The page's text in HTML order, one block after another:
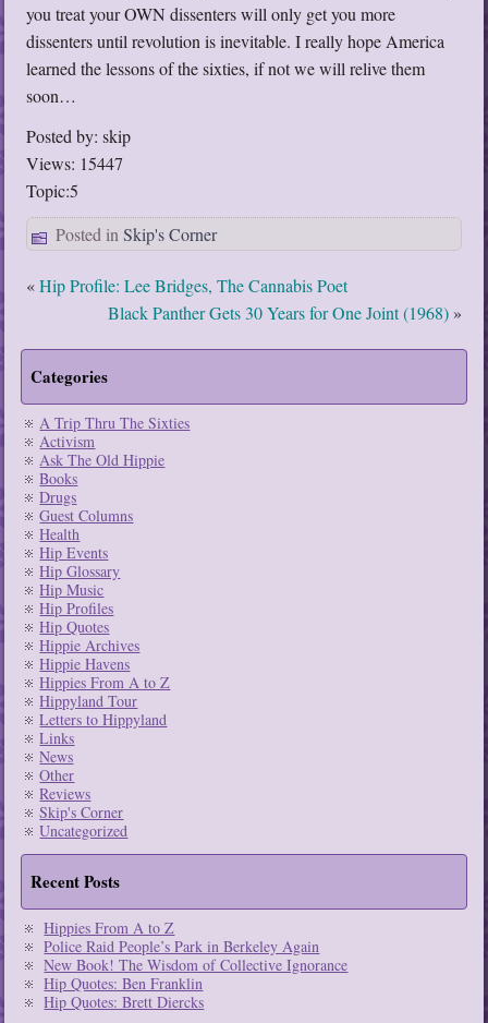
you treat your OWN dissenters will only get you more
dissenters until revolution is inevitable. I really hope America
learned the lessons of the sixties, if not we will relive them
soon…
Posted by: skip
Views: 15447
Topic:5
Posted in Skip's Corner
«Hip Profile: Lee Bridges, The Cannabis Poet
Black Panther Gets 30 Years for One Joint (1968)»
Categories
A Trip Thru The Sixties
Activism
Ask The Old Hippie
Books
Drugs
Guest Columns
Health
Hip Events
Hip Glossary
Hip Music
Hip Profiles
Hip Quotes
Hippie Archives
Hippie Havens
Hippies From A to Z
Hippyland Tour
Letters to Hippyland
Links
News
Other
Reviews
Skip's Corner
Uncategorized
Recent Posts
Hippies From A to Z
Police Raid People’s Park in Berkeley Again
New Book! The Wisdom of Collective Ignorance
Hip Quotes: Ben Franklin
Hip Quotes: Brett Diercks